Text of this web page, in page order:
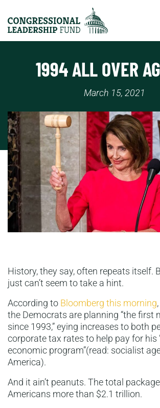
1994 ALL OVER
March 15, 2021
History, they say, often repeats itself.
just can’t seem to take a hint.
According to Bloomberg this morning
the Democrats are planning “the first
since 1993,” eying increases to both
corporate tax rates to help pay for his
economic program”(read: socialist
America).
And it ain’t peanuts. The total
Americans more than $2.1 trillion.